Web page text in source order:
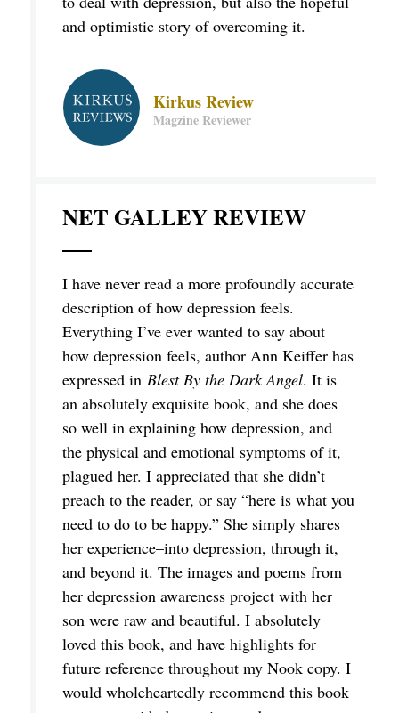
and optimistic story of overcoming it.
Kirkus Review
Magzine Reviewer
NET GALLEY REVIEW
I have never read a more profoundly accurate
description of how depression feels.
Everything I’ve ever wanted to say about
how depression feels, author Ann Keiffer has
expressed in Blest By the Dark Angel. It is
an absolutely exquisite book, and she does
so well in explaining how depression, and
the physical and emotional symptoms of it,
plagued her. I appreciated that she didn’t
preach to the reader, or say “here is what you
need to do to be happy.” She simply shares
her experience–into depression, through it,
and beyond it. The images and poems from
her depression awareness project with her
son were raw and beautiful. I absolutely
loved this book, and have highlights for
future reference throughout my Nook copy. I
would wholeheartedly recommend this book